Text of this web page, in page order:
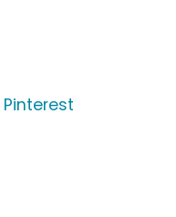
Pinterest